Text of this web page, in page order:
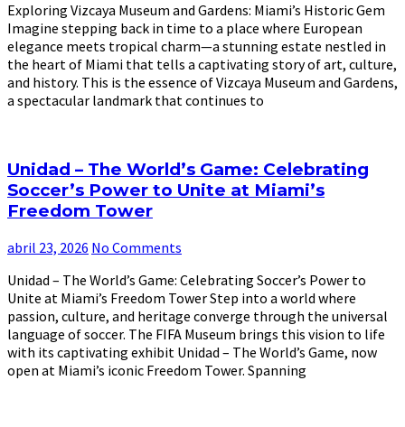
Exploring Vizcaya Museum and Gardens: Miami’s Historic Gem
Imagine stepping back in time to a place where European
elegance meets tropical charm—a stunning estate nestled in
the heart of Miami that tells a captivating story of art, culture,
and history. This is the essence of Vizcaya Museum and Gardens,
a spectacular landmark that continues to
Unidad – The World’s Game: Celebrating
Soccer’s Power to Unite at Miami’s
Freedom Tower
abril 23, 2026 No Comments
Unidad – The World’s Game: Celebrating Soccer’s Power to
Unite at Miami’s Freedom Tower Step into a world where
passion, culture, and heritage converge through the universal
language of soccer. The FIFA Museum brings this vision to life
with its captivating exhibit Unidad – The World’s Game, now
open at Miami’s iconic Freedom Tower. Spanning